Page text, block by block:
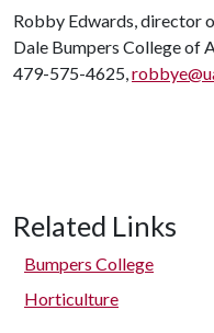
Robby Edwards, director
Dale Bumpers College of
479-575-4625,
Related Links
Bumpers College
Horticulture